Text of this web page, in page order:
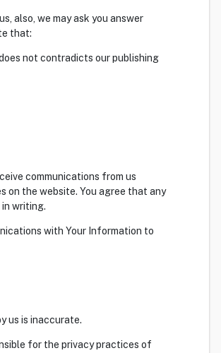
also, we may ask you answer
that:
not contradicts our publishing
communications from us
on the website. You agree that any
writing.
with Your Information to
us is inaccurate.
for the privacy practices of